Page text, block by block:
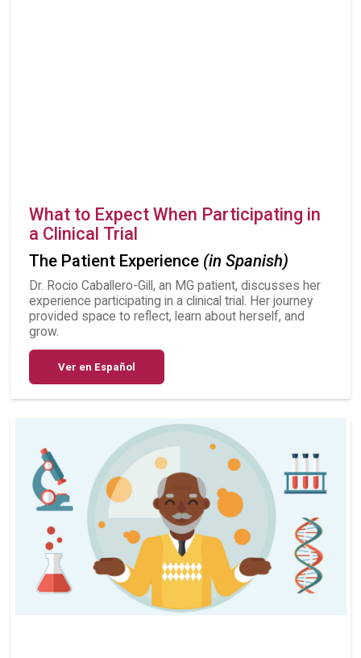
What to Expect When Participating in
a Clinical Trial
The Patient Experience (in Spanish)
Dr. Rocio Caballero-Gill, an MG patient, discusses her
experience participating in a clinical trial. Her journey
provided space to reflect, learn about herself, and
grow.
Ver en Español